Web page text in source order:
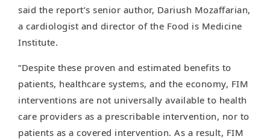
said the report’s senior author, Dariush Mozaffarian,
a cardiologist and director of the Food is Medicine
Institute.
“Despite these proven and estimated benefits to
patients, healthcare systems, and the economy, FIM
interventions are not universally available to health
care providers as a prescribable intervention, nor to
patients as a covered intervention. As a result, FIM